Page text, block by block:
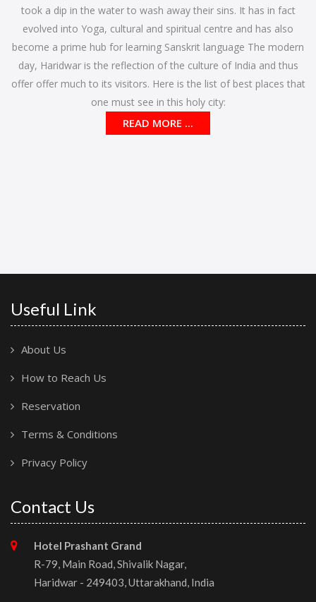
took a dip in the water to wash away their sins. It has in fact
evolved into Yoga, cultural and spiritual centre and has also
become a prime hub for learning Sanskrit language The modern
day, Haridwar is the reflection of the culture of India and thus
offer offer much to its visitors. Here is the list of best places that
one must see in this holy city:
READ MORE ...
Useful Link
About Us
How to Reach Us
Reservation
Terms & Conditions
Privacy Policy
Contact Us
Hotel Prashant Grand
R-79, Main Road, Shivalik Nagar,
Haridwar - 249403, Uttarakhand, India